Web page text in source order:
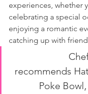
experiences, whether
celebrating a special
enjoying a romantic
catching up with
recommends
Poke